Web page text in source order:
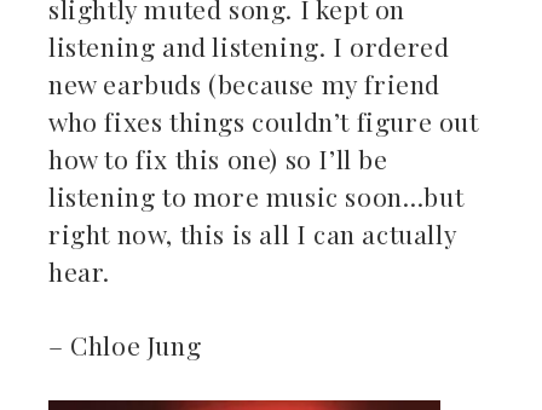
slightly muted song. I kept on
listening and listening. I ordered
new earbuds (because my friend
who fixes things couldn’t figure out
how to fix this one) so I’ll be
listening to more music soon…but
right now, this is all I can actually
hear.
– Chloe Jung